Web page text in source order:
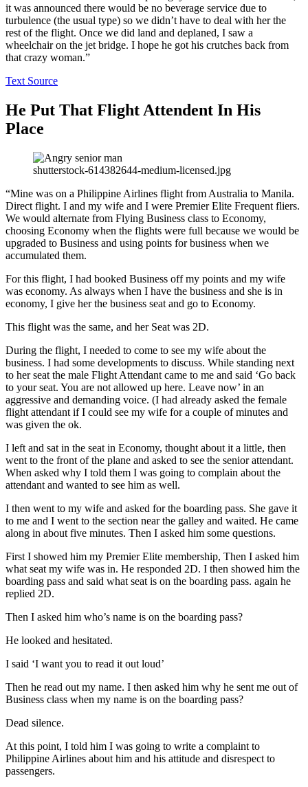
it was announced there would be no beverage service due to
turbulence (the usual type) so we didn’t have to deal with her the
rest of the flight. Once we did land and deplaned, I saw a
wheelchair on the jet bridge. I hope he got his crutches back from
that crazy woman.”
Text Source
He Put That Flight Attendent In His
Place
shutterstock-614382644-medium-licensed.jpg
“Mine was on a Philippine Airlines flight from Australia to Manila.
Direct flight. I and my wife and I were Premier Elite Frequent fliers.
We would alternate from Flying Business class to Economy,
choosing Economy when the flights were full because we would be
upgraded to Business and using points for business when we
accumulated them.
For this flight, I had booked Business off my points and my wife
was economy. As always when I have the business and she is in
economy, I give her the business seat and go to Economy.
This flight was the same, and her Seat was 2D.
During the flight, I needed to come to see my wife about the
business. I had some developments to discuss. While standing next
to her seat the male Flight Attendant came to me and said ‘Go back
to your seat. You are not allowed up here. Leave now’ in an
aggressive and demanding voice. (I had already asked the female
flight attendant if I could see my wife for a couple of minutes and
was given the ok.
I left and sat in the seat in Economy, thought about it a little, then
went to the front of the plane and asked to see the senior attendant.
When asked why I told them I was going to complain about the
attendant and wanted to see him as well.
I then went to my wife and asked for the boarding pass. She gave it
to me and I went to the section near the galley and waited. He came
along in about five minutes. Then I asked him some questions.
First I showed him my Premier Elite membership, Then I asked him
what seat my wife was in. He responded 2D. I then showed him the
boarding pass and said what seat is on the boarding pass. again he
replied 2D.
Then I asked him who’s name is on the boarding pass?
He looked and hesitated.
I said ‘I want you to read it out loud’
Then he read out my name. I then asked him why he sent me out of
Business class when my name is on the boarding pass?
Dead silence.
At this point, I told him I was going to write a complaint to
Philippine Airlines about him and his attitude and disrespect to
passengers.